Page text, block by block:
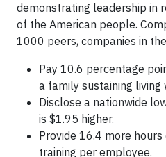
demonstrating leadership in
of the American people.
1000 peers, companies in
Pay 10.6 percentage
a family sustaining living
Disclose a nationwide
is $1.95 higher.
Provide 16.4 more
training per employee.